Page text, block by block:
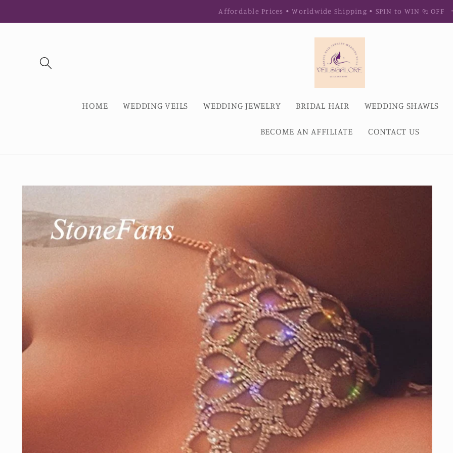
Affordable Prices • Worldwide Shipping • SPIN to WIN % OFF
HOME WEDDING VEILS WEDDING JEWELRY BRIDAL HAIR WEDDING SHAWLS
BECOME AN AFFILIATE CONTACT US
Skip to
information